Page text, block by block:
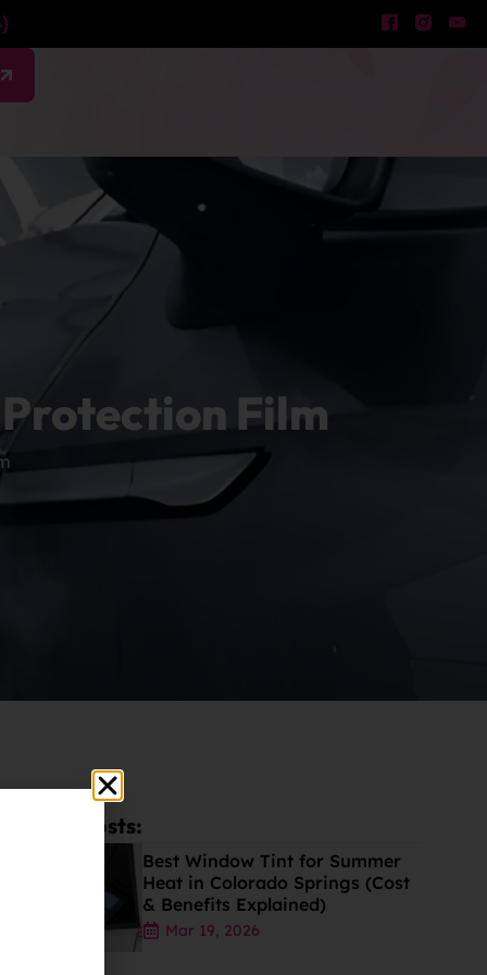
Film
Latest Posts:
Best Window Tint for Summer
Heat in Colorado Springs (Cost
& Benefits Explained)
Mar 19, 2026